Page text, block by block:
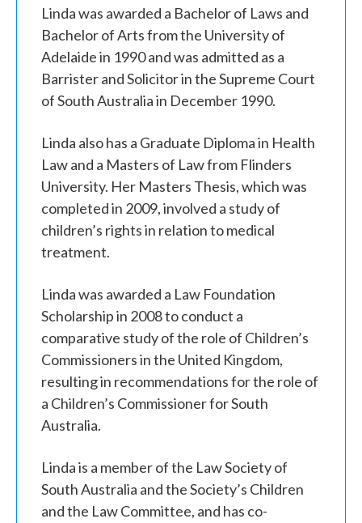
Linda was awarded a Bachelor of Laws and
Bachelor of Arts from the University of
Adelaide in 1990 and was admitted as a
Barrister and Solicitor in the Supreme Court
of South Australia in December 1990.
Linda also has a Graduate Diploma in Health
Law and a Masters of Law from Flinders
University. Her Masters Thesis, which was
completed in 2009, involved a study of
children’s rights in relation to medical
treatment.
Linda was awarded a Law Foundation
Scholarship in 2008 to conduct a
comparative study of the role of Children’s
Commissioners in the United Kingdom,
resulting in recommendations for the role of
a Children’s Commissioner for South
Australia.
Linda is a member of the Law Society of
South Australia and the Society’s Children
and the Law Committee, and has co-